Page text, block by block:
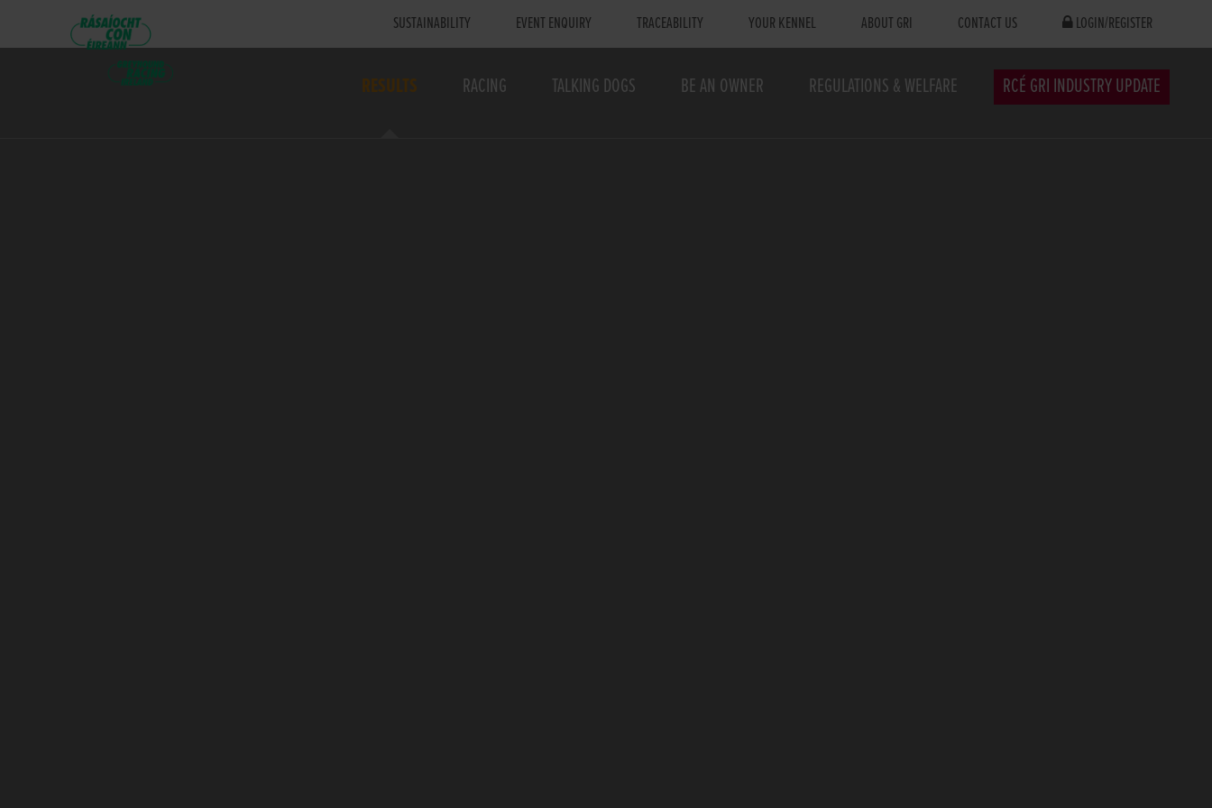
SUSTAINABILITY EVENT ENQUIRY TRACEABILITY YOUR KENNEL ABOUT GRI CONTACT US LOGIN/REGISTER
RESULTS RACING TALKING DOGS BE AN OWNER REGULATIONS & WELFARE RCÉ GRI INDUSTRY UPDATE